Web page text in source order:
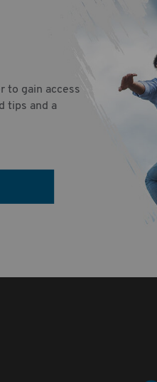
to gain access
tips and a